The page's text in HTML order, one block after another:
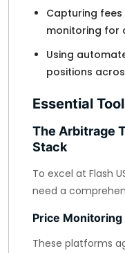
Capturing
monitoring for
Using
positions
Essential
The Arbitrage
Stack
To excel at Flash
need a
Price
These platforms